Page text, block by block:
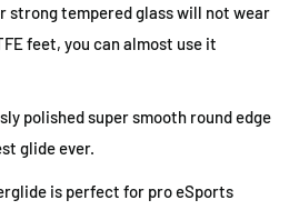
tempered glass will not wear
feet, you can almost use it
polished super smooth round edge
glide ever.
is perfect for pro eSports